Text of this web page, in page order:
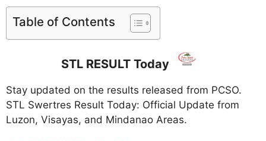
Table of Contents
STL RESULT Today
Stay updated on the results released from PCSO.
STL Swertres Result Today: Official Update from
Luzon, Visayas, and Mindanao Areas.